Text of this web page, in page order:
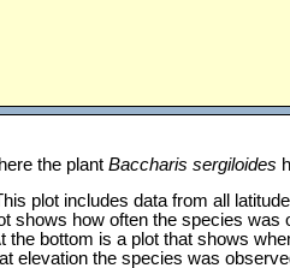
the plantBaccharis sergiloides
plot includes data from all
shows how often the species was
the bottom is a plot that shows
elevation the species was